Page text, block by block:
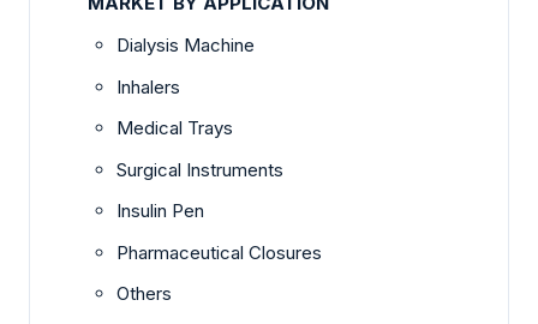
Dialysis Machine
Inhalers
Medical Trays
Surgical Instruments
Insulin Pen
Pharmaceutical Closures
Others